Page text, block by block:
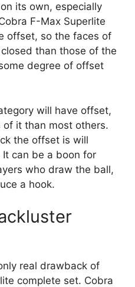
its own, especially
F-Max Superlite
offset, so the faces of
than those of the
degree of offset
will have offset,
it than most others.
the offset is will
can be a boon for
who draw the ball,
a hook.
real drawback of
complete set. Cobra